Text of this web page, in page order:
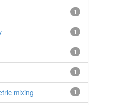
1
1
1
1
1
mixing